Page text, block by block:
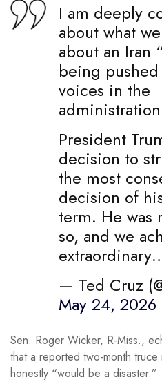
I am deeply
about what
about an Iran
being
voices in the
President
decision to
the most
decision of
term. He was
so, and we
— Ted Cruz
May 24, 2026
Sen. Roger Wicker, R-Miss.,
that a reported two-month truce
honestly “would be a disaster.”